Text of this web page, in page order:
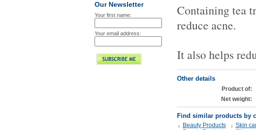
Our Newsletter
Your first name:
Your email address:
Containing tea
reduce acne.
It also helps
Other details
Product of:
Net weight:
Find similar products by
Beauty Products
Skin